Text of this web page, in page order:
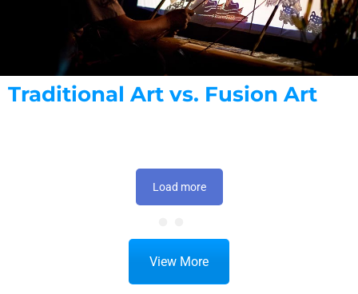
Traditional Art vs. Fusion Art
Load more
View More